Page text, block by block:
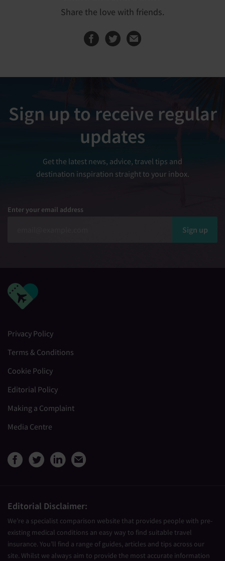
Share the love with friends.
Share this page
Share this
Sign up to receive regular
updates
Get the latest news, advice, travel tips and
destination inspiration straight to your inbox.
Enter your email address
Sign up
Privacy Policy
Terms & Conditions
Cookie Policy
Editorial Policy
Making a Complaint
Media Centre
View Medical Travel
View Medical Travel
View Medical Travel
Editorial Disclaimer:
We’re a specialist comparison website that provides people with pre-
existing medical conditions an easy way to find suitable travel
insurance. You’ll find a range of guides, articles and tips across our
site. Whilst we always aim to provide the most accurate information